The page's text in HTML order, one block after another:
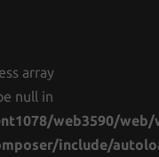
array
null in
web3590/web/
include/